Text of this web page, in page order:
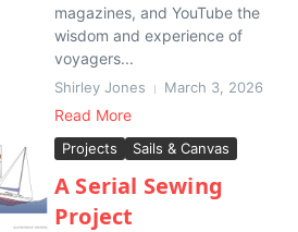
magazines, and YouTube the
wisdom and experience of
voyagers...
Shirley Jones March 3, 2026
Read More
Projects Sails & Canvas
A Serial Sewing
Project